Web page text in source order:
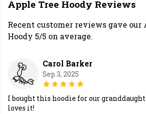
Apple Tree Hoody Reviews
Recent customer reviews gave our
Hoody 5/5 on average.
Carol Barker
Sep 3, 2025
I bought this hoodie for our
loves it!